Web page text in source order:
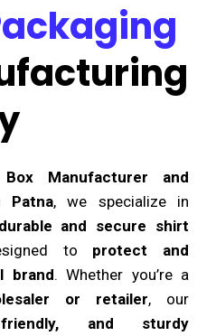
Manufacturer and
Patna, we specialize in
and secure shirt
to protect and
brand. Whether you’re a
or retailer, our
friendly, and sturdy